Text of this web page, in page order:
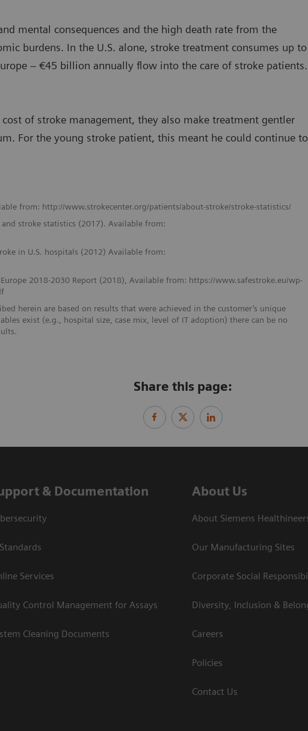
mental consequences and the high death rate from the
burdens. In the U.S. alone, stroke treatment consumes up to
– €45 billion annually flow into the care of stroke patients.
of stroke management, they also make treatment gentler
For the young stroke patient, this meant he could continue to
from: http://www.strokecenter.org/patients/about-stroke/stroke-statistics/
and stroke statistics (2017). Available from:
in U.S. hospitals (2012) Available from:
2018-2030 Report (2018), Available from: https://www.safestroke.eu/wp-
herein are based on results that were achieved in the customer’s unique
exist (e.g., hospital size, case mix, level of IT adoption) there can be no
Share this page:
& Documentation
Services
Control Management for Assays
Cleaning Documents
About Us
About Siemens
Our Manufacturing Sites
Corporate Social
Diversity, Inclusion &
Careers
Policies
Contact Us